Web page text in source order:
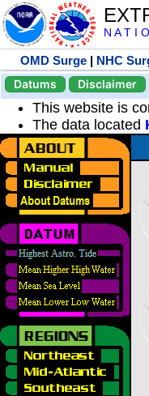
N A T I
OMD Surge | NHC
Datums
Disclaimer
This website is
The data located